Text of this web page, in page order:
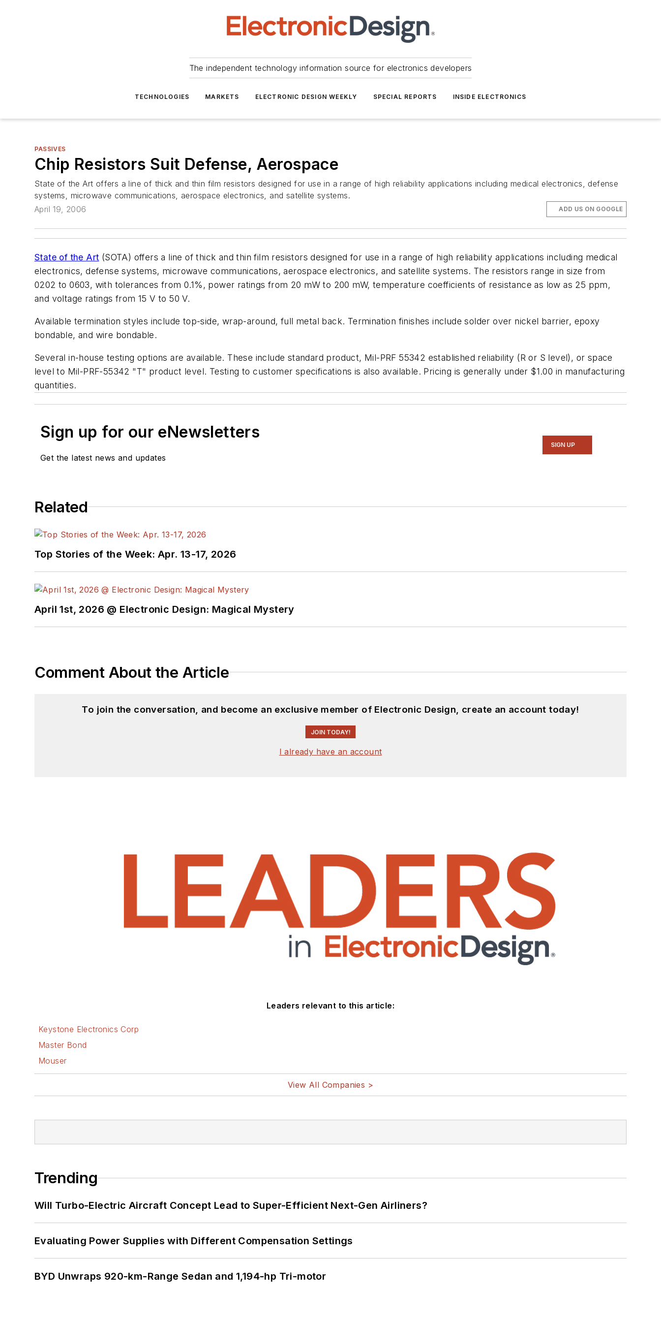
The independent technology information source for electronics developers
TECHNOLOGIES MARKETS ELECTRONIC DESIGN WEEKLY SPECIAL REPORTS INSIDE ELECTRONICS
PASSIVES
Chip Resistors Suit Defense, Aerospace
State of the Art offers a line of thick and thin film resistors designed for use in a range of high reliability applications including medical electronics, defense
systems, microwave communications, aerospace electronics, and satellite systems.
April 19, 2006
ADD US ON GOOGLE
State of the Art (SOTA) offers a line of thick and thin film resistors designed for use in a range of high reliability applications including medical
electronics, defense systems, microwave communications, aerospace electronics, and satellite systems. The resistors range in size from
0202 to 0603, with tolerances from 0.1%, power ratings from 20 mW to 200 mW, temperature coefficients of resistance as low as 25 ppm,
and voltage ratings from 15 V to 50 V.
Available termination styles include top-side, wrap-around, full metal back. Termination finishes include solder over nickel barrier, epoxy
bondable, and wire bondable.
Several in-house testing options are available. These include standard product, Mil-PRF 55342 established reliability (R or S level), or space
level to Mil-PRF-55342 "T" product level. Testing to customer specifications is also available. Pricing is generally under $1.00 in manufacturing
quantities.
Sign up for our eNewsletters
Get the latest news and updates
SIGN UP
Related
Top Stories of the Week: Apr. 13-17, 2026
April 1st, 2026 @ Electronic Design: Magical Mystery
Comment About the Article
To join the conversation, and become an exclusive member of Electronic Design, create an account today!
JOIN TODAY!
I already have an account
Leaders relevant to this article:
Keystone Electronics Corp
Master Bond
Mouser
View All Companies >
Trending
Will Turbo-Electric Aircraft Concept Lead to Super-Efficient Next-Gen Airliners?
Evaluating Power Supplies with Different Compensation Settings
BYD Unwraps 920-km-Range Sedan and 1,194-hp Tri-motor